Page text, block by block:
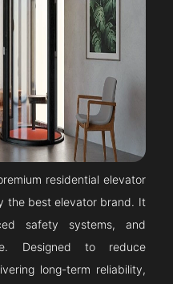
residential elevator
the best elevator brand. It
safety systems, and
Designed to reduce
long-term reliability,